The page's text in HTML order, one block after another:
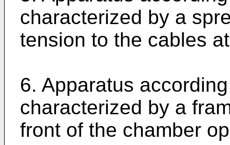
characterized by a
tension to the cables
6. Apparatus
characterized by a
front of the chamber